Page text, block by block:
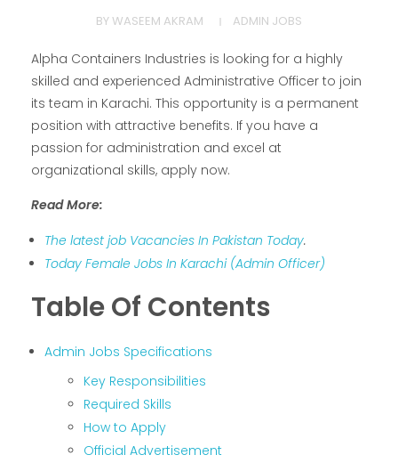
BYWASEEM AKRAM ADMIN JOBS
Alpha Containers Industries is looking for a highly
skilled and experienced Administrative Officer to join
its team in Karachi. This opportunity is a permanent
position with attractive benefits. If you have a
passion for administration and excel at
organizational skills, apply now.
Read More:
The latest job Vacancies In Pakistan Today.
Today Female Jobs In Karachi (Admin Officer)
Table Of Contents
Admin Jobs Specifications
Key Responsibilities
Required Skills
How to Apply
Official Advertisement